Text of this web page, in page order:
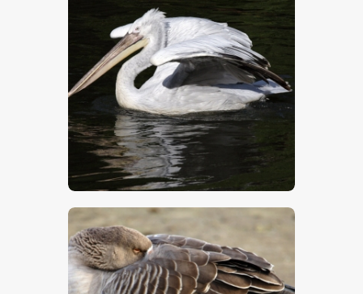
$5.00